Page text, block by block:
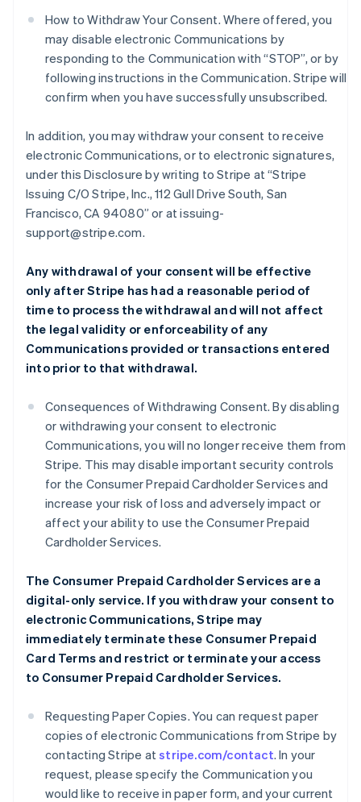
How to Withdraw Your Consent. Where offered, you
may disable electronic Communications by
responding to the Communication with “STOP”, or by
following instructions in the Communication. Stripe will
confirm when you have successfully unsubscribed.
In addition, you may withdraw your consent to receive
electronic Communications, or to electronic signatures,
under this Disclosure by writing to Stripe at “Stripe
Issuing C/O Stripe, Inc., 112 Gull Drive South, San
Francisco, CA 94080” or at issuing-
support@stripe.com.
Any withdrawal of your consent will be effective
only after Stripe has had a reasonable period of
time to process the withdrawal and will not affect
the legal validity or enforceability of any
Communications provided or transactions entered
into prior to that withdrawal.
Consequences of Withdrawing Consent. By disabling
or withdrawing your consent to electronic
Communications, you will no longer receive them from
Stripe. This may disable important security controls
for the Consumer Prepaid Cardholder Services and
increase your risk of loss and adversely impact or
affect your ability to use the Consumer Prepaid
Cardholder Services.
The Consumer Prepaid Cardholder Services are a
digital-only service. If you withdraw your consent to
electronic Communications, Stripe may
immediately terminate these Consumer Prepaid
Card Terms and restrict or terminate your access
to Consumer Prepaid Cardholder Services.
Requesting Paper Copies. You can request paper
copies of electronic Communications from Stripe by
contacting Stripe atstripe.com/contact. In your
request, please specify the Communication you
would like to receive in paper form, and your current